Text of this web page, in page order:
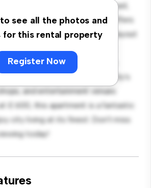
see all the photos and
for this rental property
Register Now
urban retreat at Bradford Road,
modern 1-bedroom apartment offers
space. The open-concept layout
and the sleek kitchen is
the-line appliances. With its
be just steps away from the city's
and entertainment venues.
£ 600, this apartment is a fantastic
city living at its finest. Don't miss
today!